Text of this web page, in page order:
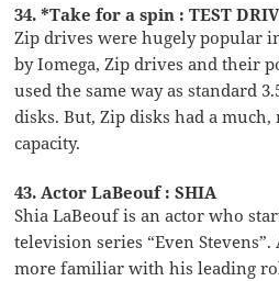
34. *Take for a spin : TEST
Zip drives were hugely popular
by Iomega, Zip drives and their
used the same way as standard
disks. But, Zip disks had a
capacity.
43. Actor LaBeouf : SHIA
Shia LaBeouf is an actor who
television series “Even
more familiar with his leading